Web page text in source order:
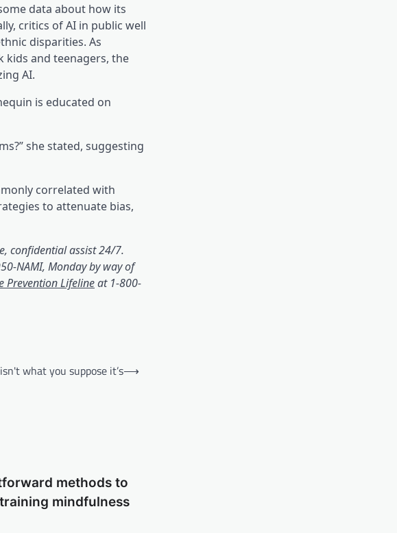
data (opens in a brand new tab)
about how its
critics of AI in public well
disparities. As
kids and teenagers(opens in a brand new tab)
, the
AI.
is educated on
she stated, suggesting
correlated with
to attenuate bias,
a brand new tab)
confidential assist 24/7.
brand new tab)
NAMI, Monday by way of
Prevention Lifeline(opens in a brand new tab)
at 1-800-
what you suppose it’s⟶
methods to
mindfulness